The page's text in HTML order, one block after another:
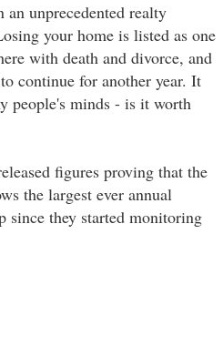
unprecedented realty
your home is listed as one
with death and divorce, and
continue for another year. It
people's minds - is it worth
figures proving that the
the largest ever annual
since they started monitoring